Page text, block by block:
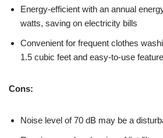
Energy-efficient with an annual
watts, saving on electricity bills
Convenient for frequent clothes
1.5 cubic feet and easy-to-use
Cons:
Noise level of 70 dB may be a